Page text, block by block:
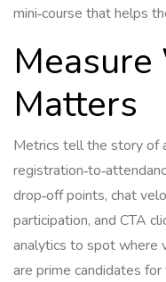
mini‑course that helps
Matters
Metrics tell the story of
drop‑off points, chat
participation, and CTA
analytics to spot where
are prime candidates